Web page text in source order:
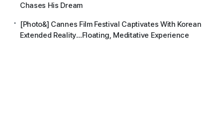
Chases His Dream
[Photo&] Cannes Film Festival Captivates With Korean
Extended Reality…Floating, Meditative Experience